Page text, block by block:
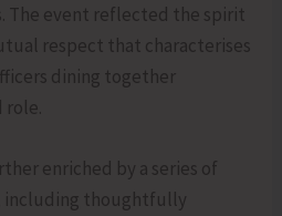
The event reflected the spirit
respect that characterises
dining together
role.
enriched by a series of
thoughtfully